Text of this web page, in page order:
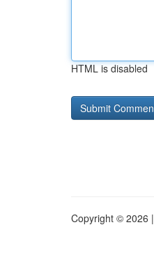
HTML is disabled
Copyright © 2026 |